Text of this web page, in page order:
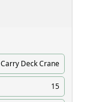
Carry Deck Crane
15